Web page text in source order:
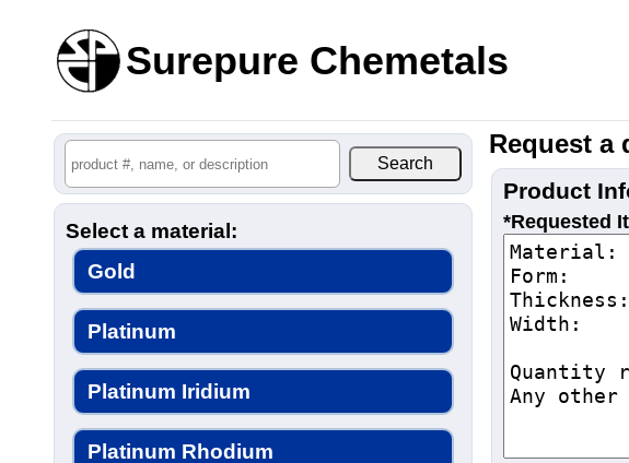
Surepure Chemetals
Select a material:
Gold
Platinum
Platinum Iridium
Platinum Rhodium
Request a
Product
*Requested